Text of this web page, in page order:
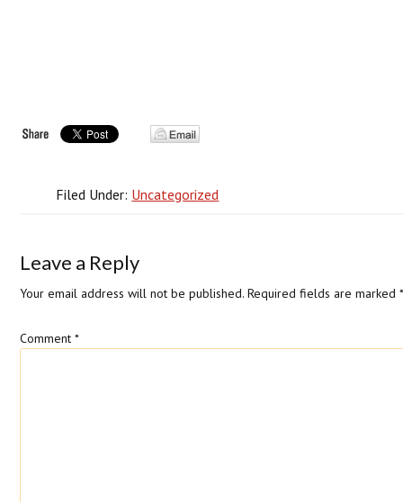
Filed Under: Uncategorized
Leave a Reply
Your email address will not be published. Required fields are marked
Comment*